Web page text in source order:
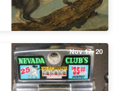
Nov 17, 20